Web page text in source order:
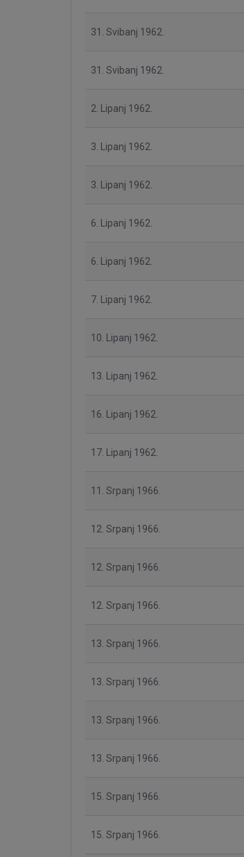
31. Svibanj 1962.
31. Svibanj 1962.
2. Lipanj 1962.
3. Lipanj 1962.
3. Lipanj 1962.
6. Lipanj 1962.
6. Lipanj 1962.
7. Lipanj 1962.
10. Lipanj 1962.
13. Lipanj 1962.
16. Lipanj 1962.
17. Lipanj 1962.
11. Srpanj 1966.
12. Srpanj 1966.
12. Srpanj 1966.
12. Srpanj 1966.
13. Srpanj 1966.
13. Srpanj 1966.
13. Srpanj 1966.
13. Srpanj 1966.
15. Srpanj 1966.
15. Srpanj 1966.